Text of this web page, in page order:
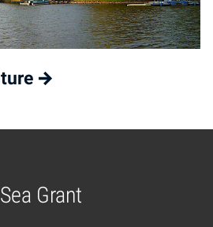
Grant